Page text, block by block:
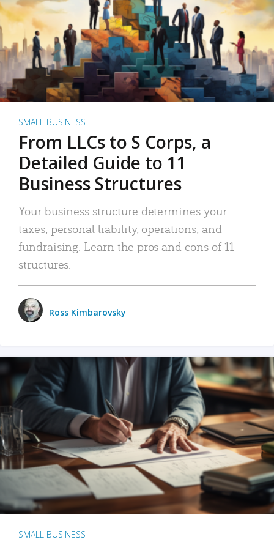
SMALL BUSINESS
From LLCs to S Corps, a
Detailed Guide to 11
Business Structures
Your business structure determines your
taxes, personal liability, operations, and
fundraising. Learn the pros and cons of 11
structures.
Ross Kimbarovsky
SMALL BUSINESS